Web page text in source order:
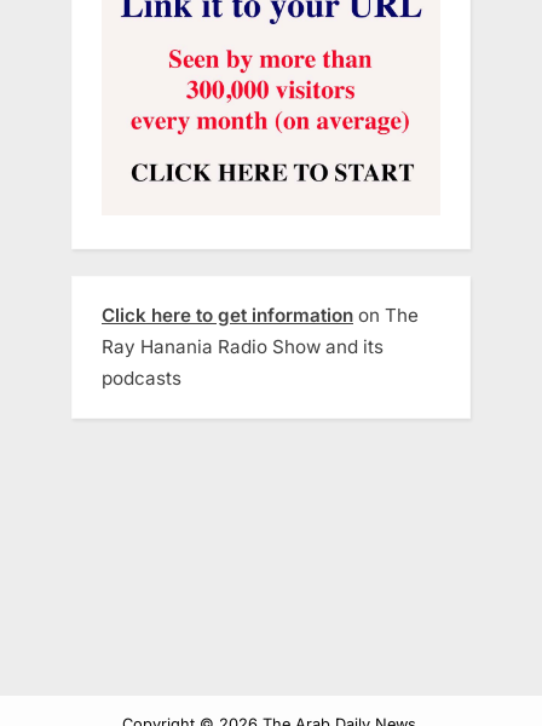
Click here to get information on The
Ray Hanania Radio Show and its
podcasts